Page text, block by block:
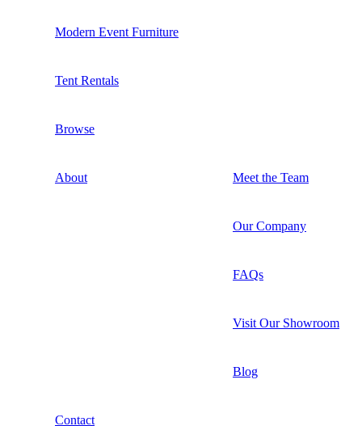
Modern Event Furniture
Tent Rentals
Browse
About Meet the Team
Our Company
FAQs
Visit Our Showroom
Blog
Contact